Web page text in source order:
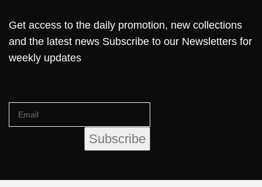
Get access to the daily promotion, new collections
and the latest news Subscribe to our Newsletters for
weekly updates